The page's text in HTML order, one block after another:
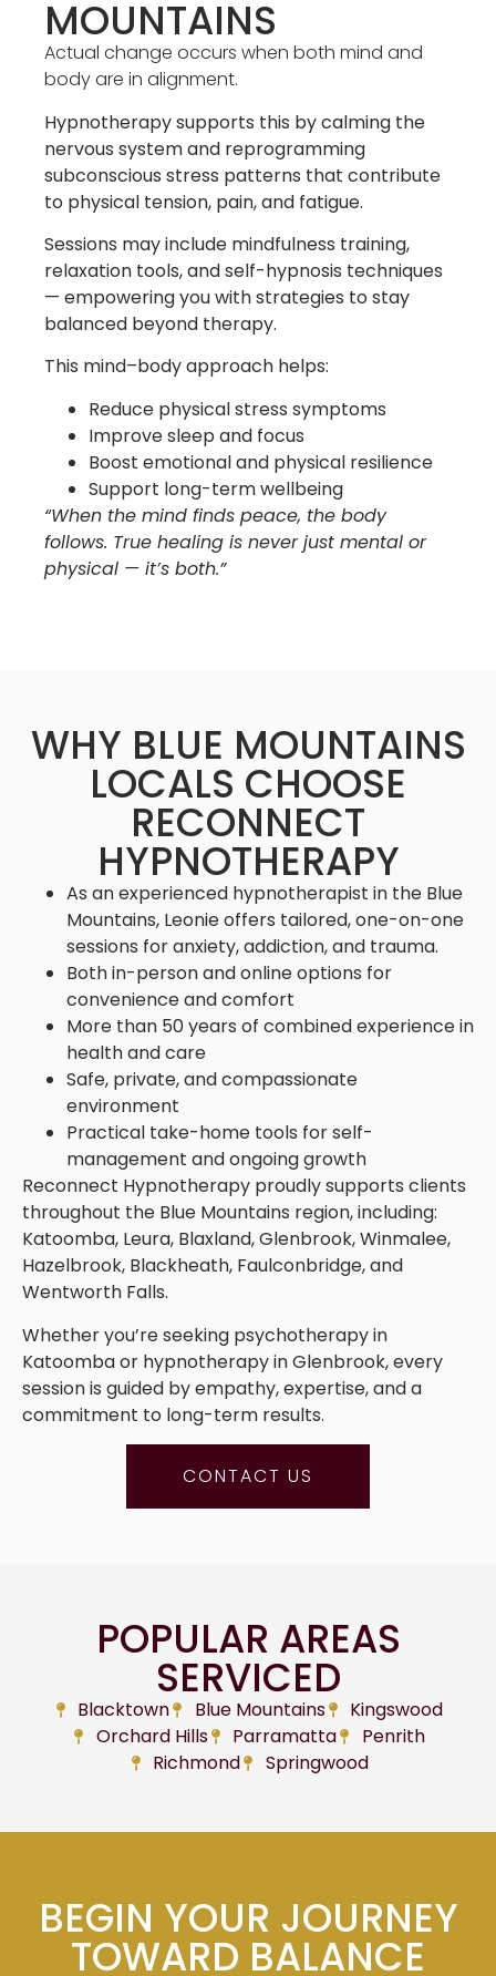
MOUNTAINS
Actual change occurs when both mind and
body are in alignment.
Hypnotherapy supports this by calming the
nervous system and reprogramming
subconscious stress patterns that contribute
to physical tension, pain, and fatigue.
Sessions may include mindfulness training,
relaxation tools, and self-hypnosis techniques
— empowering you with strategies to stay
balanced beyond therapy.
This mind–body approach helps:
Reduce physical stress symptoms
Improve sleep and focus
Boost emotional and physical resilience
Support long-term wellbeing
“When the mind finds peace, the body
follows. True healing is never just mental or
physical — it’s both.”
WHY BLUE MOUNTAINS
LOCALS CHOOSE
RECONNECT
HYPNOTHERAPY
As an experienced hypnotherapist in the Blue
Mountains, Leonie offers tailored, one-on-one
sessions for anxiety, addiction, and trauma.
Both in-person and online options for
convenience and comfort
More than 50 years of combined experience in
health and care
Safe, private, and compassionate
environment
Practical take-home tools for self-
management and ongoing growth
Reconnect Hypnotherapy proudly supports clients
throughout the Blue Mountains region, including:
Katoomba, Leura, Blaxland, Glenbrook, Winmalee,
Hazelbrook, Blackheath, Faulconbridge, and
Wentworth Falls.
Whether you’re seeking psychotherapy in
Katoomba or hypnotherapy in Glenbrook, every
session is guided by empathy, expertise, and a
commitment to long-term results.
CONTACT US
POPULAR AREAS
SERVICED
Blacktown Blue Mountains
Kingswood
Orchard Hills
Parramatta
Penrith
Richmond
Springwood
BEGIN YOUR JOURNEY
TOWARD BALANCE